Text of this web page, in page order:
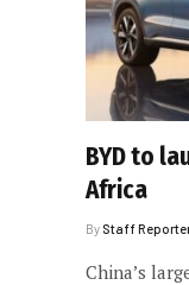
BYD to
Africa
By Staff
China’s